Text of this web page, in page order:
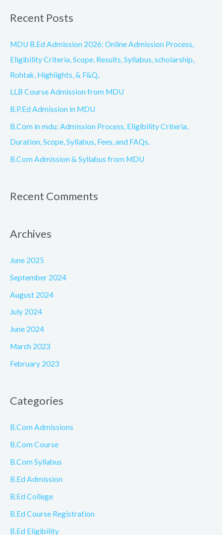
r
c
h
f
Recent Posts
MDU B.Ed Admission 2026: Online Admission Process,
Eligibility Criteria, Scope, Results, Syllabus, scholarship,
Rohtak, Highlights, & F&Q,
LLB Course Admission from MDU
B.P.Ed Admission in MDU
B.Com in mdu: Admission Process, Eligibility Criteria,
Duration, Scope, Syllabus, Fees, and FAQs.
B.Com Admission & Syllabus from MDU
Recent Comments
Archives
June 2025
September 2024
August 2024
July 2024
June 2024
March 2023
February 2023
Categories
B.Com Admissions
B.Com Course
B.Com Syllabus
B.Ed Admission
B.Ed College
B.Ed Course Registration
B.Ed Eligibility